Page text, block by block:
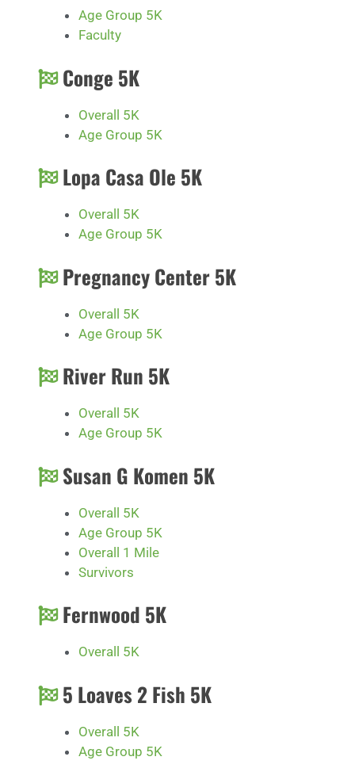
Age Group 5K
Faculty
Conge 5K
Overall 5K
Age Group 5K
Lopa Casa Ole 5K
Overall 5K
Age Group 5K
Pregnancy Center 5K
Overall 5K
Age Group 5K
River Run 5K
Overall 5K
Age Group 5K
Susan G Komen 5K
Overall 5K
Age Group 5K
Overall 1 Mile
Survivors
Fernwood 5K
Overall 5K
5 Loaves 2 Fish 5K
Overall 5K
Age Group 5K